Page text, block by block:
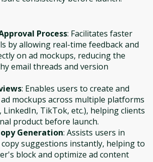
Process: Facilitates faster
by allowing real-time feedback and
on ad mockups, reducing the
email threads and version
: Enables users to create and
mockups across multiple platforms
LinkedIn, TikTok, etc.), helping clients
product before launch.
Generation: Assists users in
suggestions instantly, helping to
block and optimize ad content